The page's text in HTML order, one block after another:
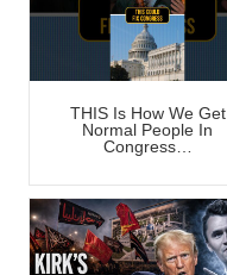
THIS Is How We Get
Normal People In
Congress…